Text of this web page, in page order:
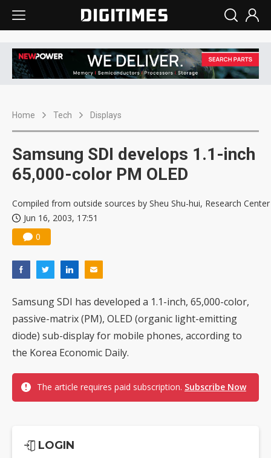
Home Tech Displays
Samsung SDI develops 1.1-inch
65,000-color PM OLED
Compiled from outside sources by Sheu Shu-hui, Research Center
Jun 16, 2003, 17:51
0
Samsung SDI has developed a 1.1-inch, 65,000-color,
passive-matrix (PM), OLED (organic light-emitting
diode) sub-display for mobile phones, according to
the Korea Economic Daily.
The article requires paid subscription. Subscribe Now
LOGIN